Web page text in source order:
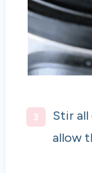
Stir
allow